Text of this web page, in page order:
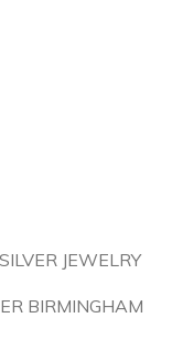
JEWELRY
BIRMINGHAM